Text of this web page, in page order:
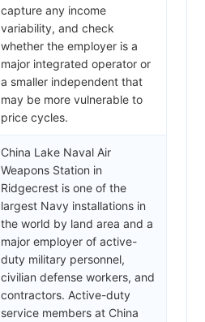
capture any income
variability, and check
whether the employer is a
major integrated operator or
a smaller independent that
may be more vulnerable to
price cycles.
China Lake Naval Air
Weapons Station in
Ridgecrest is one of the
largest Navy installations in
the world by land area and a
major employer of active-
duty military personnel,
civilian defense workers, and
contractors. Active-duty
service members at China